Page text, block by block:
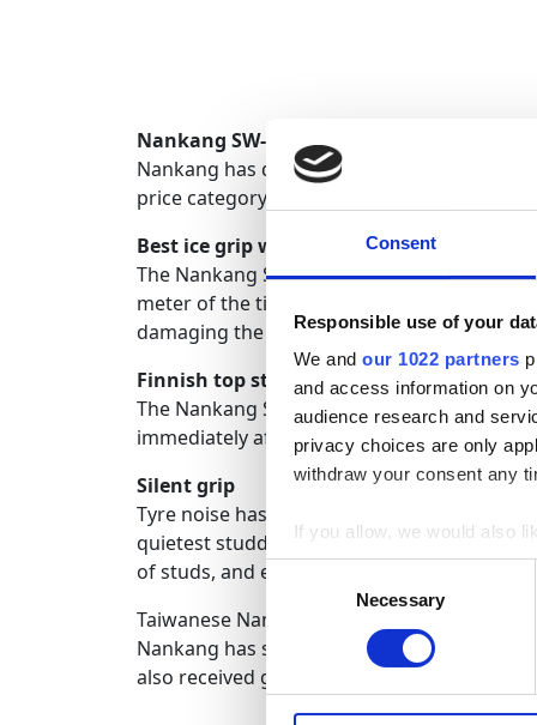
Consent
Responsible use of your
We and our 1022 partners
and access information on
audience research and
privacy choices are only
withdraw your consent any
If you allow, we would also
Collect information
Identify your device
Find out more about how
information about your use
Consent
Necessary
Nankang SW-8 - 70% more studs, a real
Nankang has designed its new SW-8 tire
price category and the new unique
Best ice grip with a high number of studs
The Nankang SW-8 achieves its excellent
meter of the tire's tread, but Nankang has
damaging the asphalt more than a normal
Finnish top studs and machines
The Nankang SW-8 tire uses top-class
immediately after manufacturing at the
Silent grip
Tyre noise has been minimized to a very
quietest studded tires on the market. The
of studs, and excellent snow grip brought
Taiwanese Nankang is one of the oldest
Nankang has strong experience in
also received good reviews in the tire press.